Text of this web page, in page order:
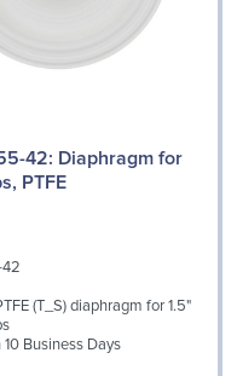
for
PTFE
(T_S) diaphragm for 1.5"
Business Days